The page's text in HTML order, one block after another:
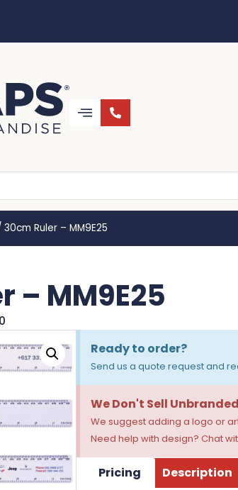
30cm Ruler – MM9E25
– MM9E25
Ready to order?
Send us a quote request and
We Don't Sell
We suggest adding a logo or
Need help with design? Chat
Pricing Description